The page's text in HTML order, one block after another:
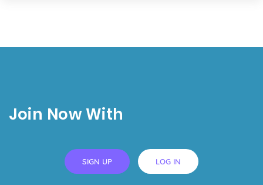
Join Now With
SIGN UP LOG IN